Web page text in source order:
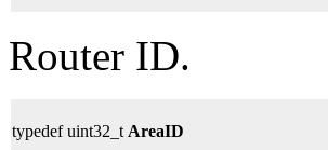
Router ID.
typedef uint32_t AreaID